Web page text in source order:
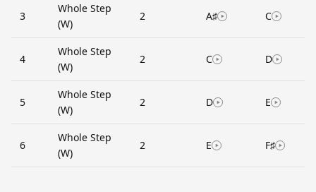
3
Whole Step
(W)
2 A♯ C
4
Whole Step
(W)
2 C D
5
Whole Step
(W)
2 D E
6
Whole Step
(W)
2 E F♯